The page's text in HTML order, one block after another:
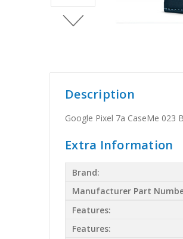
Description
Google Pixel 7a CaseMe 023
Extra Information
Brand:
Manufacturer Part
Features:
Features: